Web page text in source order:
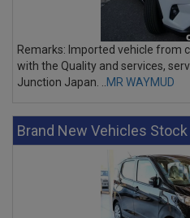
Remarks: Imported vehicle from
with the Quality and services,
Junction Japan. ..
MR WAYMUD
Brand New Vehicles Stock